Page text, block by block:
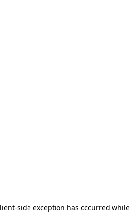
-side exception has occurred while